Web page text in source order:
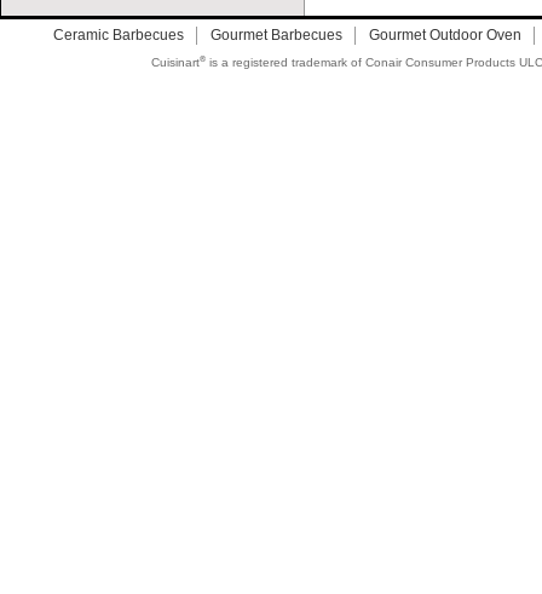
Ceramic Barbecues Gourmet Barbecues Gourmet Outdoor Oven
Cuisinart® is a registered trademark of Conair Consumer Products